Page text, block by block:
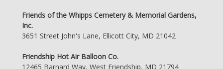
Friends of the Whipps Cemetery & Memorial Gardens,
Inc.
3651 Street John's Lane, Ellicott City, MD 21042
Friendship Hot Air Balloon Co.
12465 Barnard Way, West Friendship, MD 21794